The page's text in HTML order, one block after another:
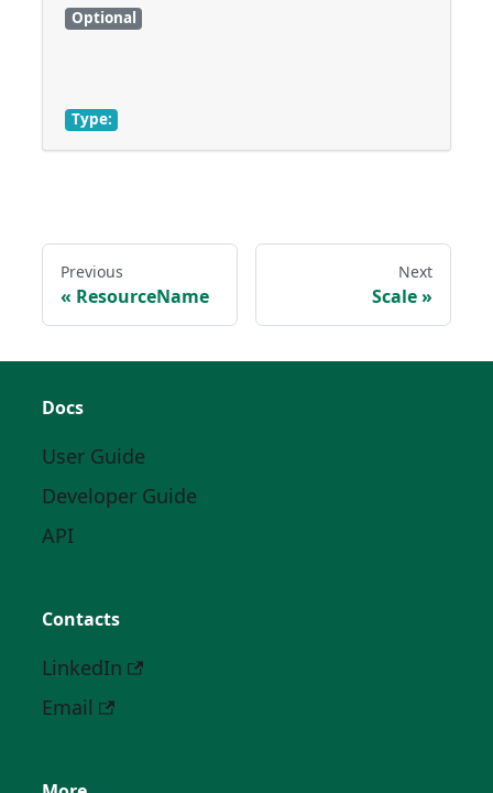
Optional
Type:
Previous
ResourceName
Next
Scale
Docs
User Guide
Developer Guide
API
Contacts
LinkedIn
Email